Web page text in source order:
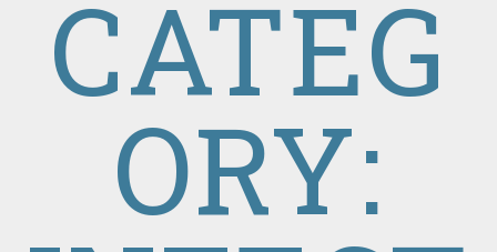
CATEG
ORY: